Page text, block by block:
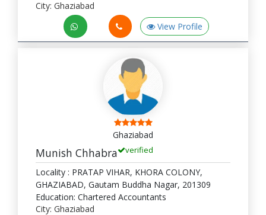
City: Ghaziabad
View Profile
Ghaziabad
Munish Chhabra verified
Locality : PRATAP VIHAR, KHORA COLONY,
GHAZIABAD, Gautam Buddha Nagar, 201309
Education: Chartered Accountants
City: Ghaziabad